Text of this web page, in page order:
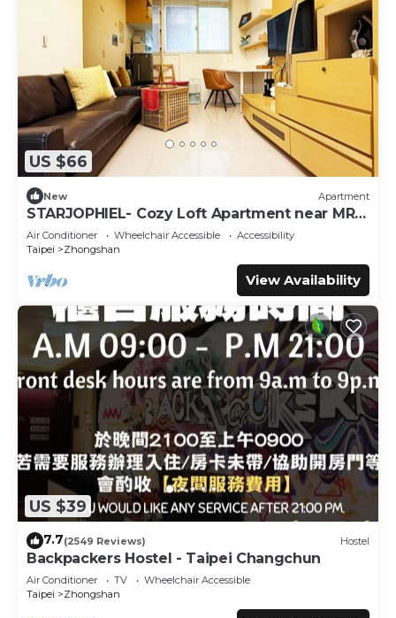
US $66
New Apartment
STARJOPHIEL- Cozy Loft Apartment near MRT
Zhongshan
Air Conditioner Wheelchair Accessible
Accessibility
Taipei
Zhongshan
View Availability
US $39
7.7(2549 Reviews) Hostel
Backpackers Hostel - Taipei Changchun
Air Conditioner TV
Wheelchair Accessible
Taipei
Zhongshan